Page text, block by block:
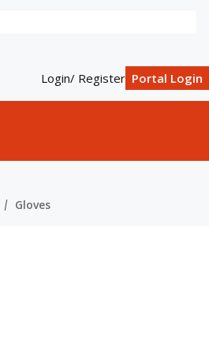
Login/ Register Portal Login
Gloves